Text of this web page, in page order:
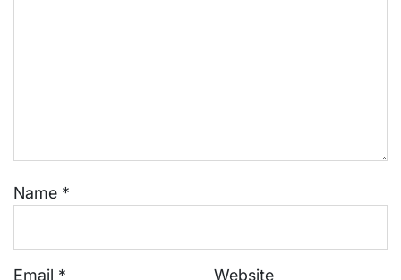
Name *
Email * Website